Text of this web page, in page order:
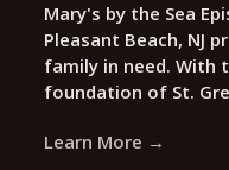
Mary's by the Sea
Pleasant Beach, NJ
family in need. With
foundation of St.
Learn More →